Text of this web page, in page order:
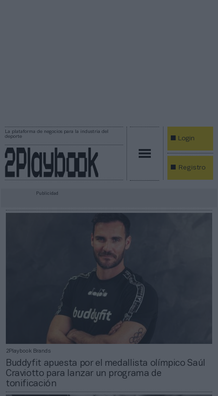
La plataforma de negocios para la industria del
deporte
Login
Registro
Publicidad
2Playbook Brands
Buddyfit apuesta por el medallista olímpico Saúl
Craviotto para lanzar un programa de
tonificación